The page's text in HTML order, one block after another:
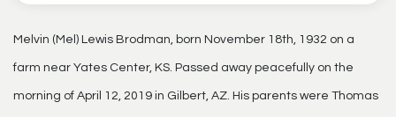
Melvin (Mel) Lewis Brodman, born November 18th, 1932 on a
farm near Yates Center, KS. Passed away peacefully on the
morning of April 12, 2019 in Gilbert, AZ. His parents were Thomas